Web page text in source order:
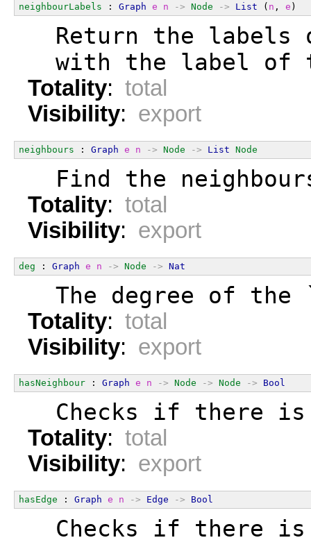
neighbourLabels : Graph e n -> Node -> List ( n , e )
Return the labels
with the label of
Totality: total
Visibility: export
neighbours : Graph e n -> Node -> List Node
Find the
Totality: total
Visibility: export
deg : Graph e n -> Node -> Nat
The degree of the
Totality: total
Visibility: export
hasNeighbour : Graph e n -> Node -> Node -> Bool
Checks if there
Totality: total
Visibility: export
hasEdge : Graph e n -> Edge -> Bool
Checks if there